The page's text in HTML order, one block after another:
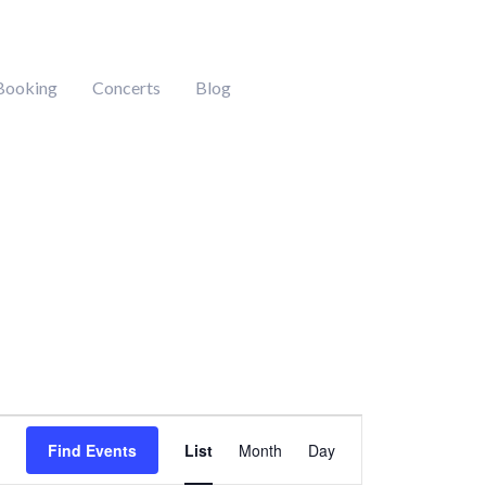
Concerts Blog
Find Events
Views
List Month Day